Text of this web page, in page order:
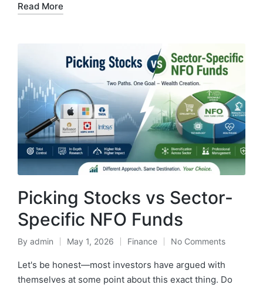
Read More
Picking Stocks vs Sector-
Specific NFO Funds
Posted
by
By admin May 1, 2026
Posted
in
Finance No Comments
Let's be honest—most investors have argued with
themselves at some point about this exact thing. Do